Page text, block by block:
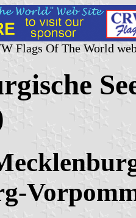
Flags Of The World